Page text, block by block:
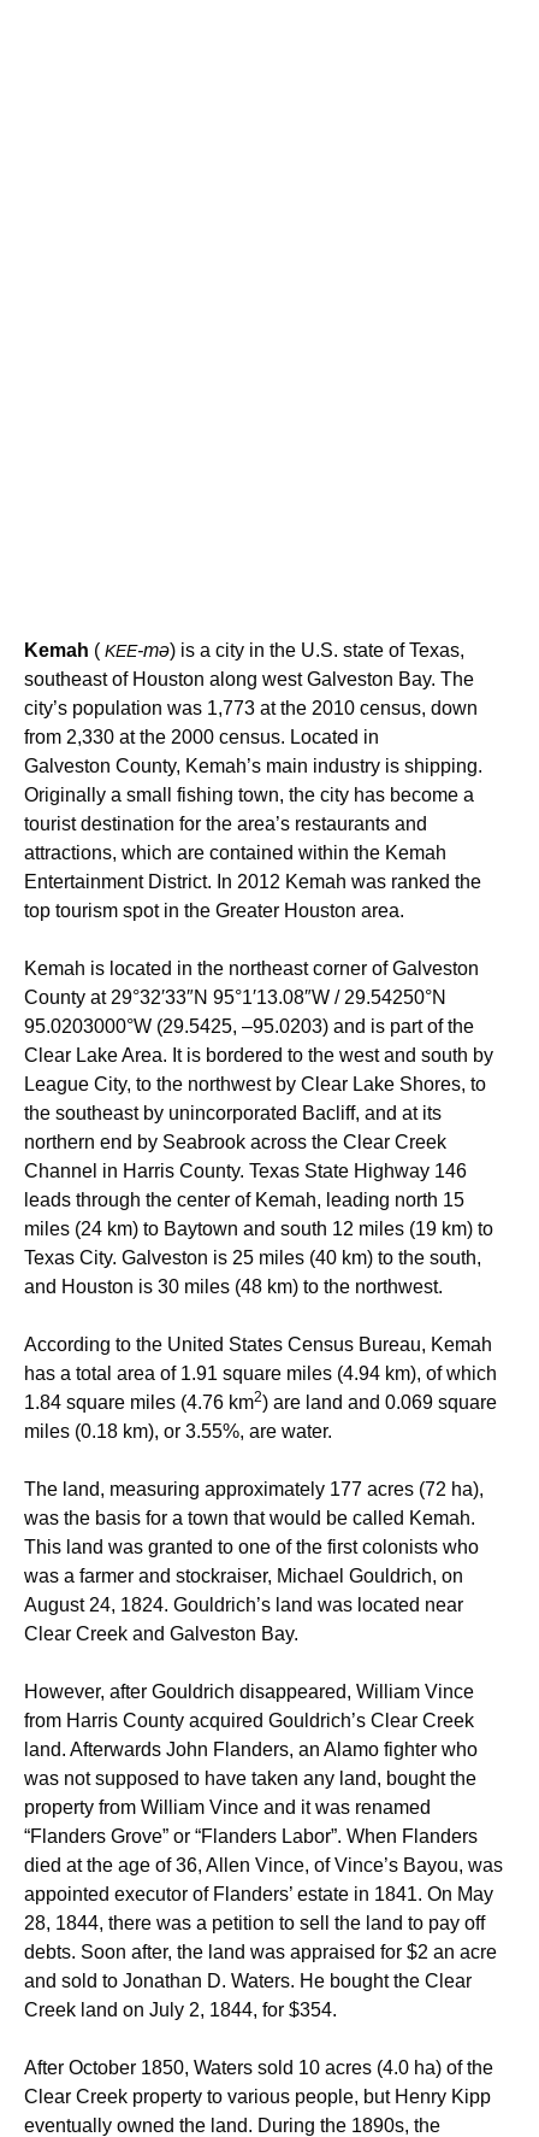
Kemah ( KEE-mə) is a city in the U.S. state of Texas,
southeast of Houston along west Galveston Bay. The
city’s population was 1,773 at the 2010 census, down
from 2,330 at the 2000 census. Located in
Galveston County, Kemah’s main industry is shipping.
Originally a small fishing town, the city has become a
tourist destination for the area’s restaurants and
attractions, which are contained within the Kemah
Entertainment District. In 2012 Kemah was ranked the
top tourism spot in the Greater Houston area.
Kemah is located in the northeast corner of Galveston
County at 29°32′33″N 95°1′13.08″W / 29.54250°N
95.0203000°W (29.5425, –95.0203) and is part of the
Clear Lake Area. It is bordered to the west and south by
League City, to the northwest by Clear Lake Shores, to
the southeast by unincorporated Bacliff, and at its
northern end by Seabrook across the Clear Creek
Channel in Harris County. Texas State Highway 146
leads through the center of Kemah, leading north 15
miles (24 km) to Baytown and south 12 miles (19 km) to
Texas City. Galveston is 25 miles (40 km) to the south,
and Houston is 30 miles (48 km) to the northwest.
According to the United States Census Bureau, Kemah
has a total area of 1.91 square miles (4.94 km), of which
1.84 square miles (4.76 km2) are land and 0.069 square
miles (0.18 km), or 3.55%, are water.
The land, measuring approximately 177 acres (72 ha),
was the basis for a town that would be called Kemah.
This land was granted to one of the first colonists who
was a farmer and stockraiser, Michael Gouldrich, on
August 24, 1824. Gouldrich’s land was located near
Clear Creek and Galveston Bay.
However, after Gouldrich disappeared, William Vince
from Harris County acquired Gouldrich’s Clear Creek
land. Afterwards John Flanders, an Alamo fighter who
was not supposed to have taken any land, bought the
property from William Vince and it was renamed
“Flanders Grove” or “Flanders Labor”. When Flanders
died at the age of 36, Allen Vince, of Vince’s Bayou, was
appointed executor of Flanders’ estate in 1841. On May
28, 1844, there was a petition to sell the land to pay off
debts. Soon after, the land was appraised for $2 an acre
and sold to Jonathan D. Waters. He bought the Clear
Creek land on July 2, 1844, for $354.
After October 1850, Waters sold 10 acres (4.0 ha) of the
Clear Creek property to various people, but Henry Kipp
eventually owned the land. During the 1890s, the